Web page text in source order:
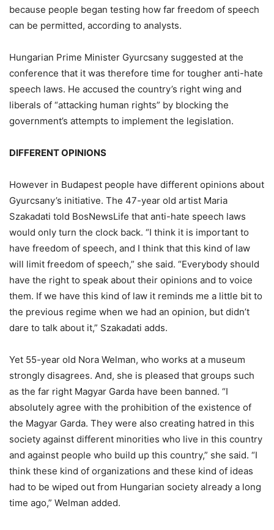
because people began testing how far freedom of speech
can be permitted, according to analysts.
Hungarian Prime Minister Gyurcsany suggested at the
conference that it was therefore time for tougher anti-hate
speech laws. He accused the country’s right wing and
liberals of “attacking human rights” by blocking the
government’s attempts to implement the legislation.
DIFFERENT OPINIONS
However in Budapest people have different opinions about
Gyurcsany’s initiative. The 47-year old artist Maria
Szakadati told BosNewsLife that anti-hate speech laws
would only turn the clock back. “I think it is important to
have freedom of speech, and I think that this kind of law
will limit freedom of speech,” she said. “Everybody should
have the right to speak about their opinions and to voice
them. If we have this kind of law it reminds me a little bit to
the previous regime when we had an opinion, but didn’t
dare to talk about it,” Szakadati adds.
Yet 55-year old Nora Welman, who works at a museum
strongly disagrees. And, she is pleased that groups such
as the far right Magyar Garda have been banned. “I
absolutely agree with the prohibition of the existence of
the Magyar Garda. They were also creating hatred in this
society against different minorities who live in this country
and against people who build up this country,” she said. “I
think these kind of organizations and these kind of ideas
had to be wiped out from Hungarian society already a long
time ago,” Welman added.